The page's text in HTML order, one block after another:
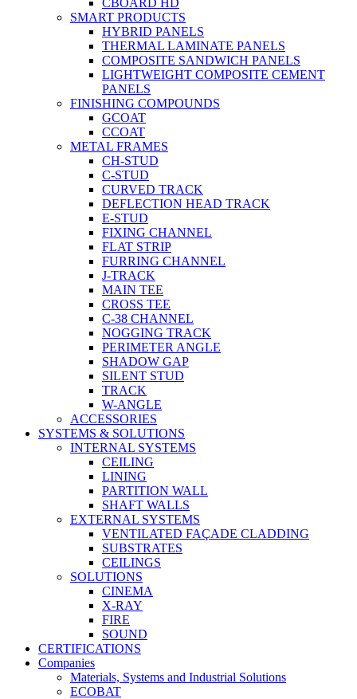
CBOARD HD
SMART PRODUCTS
HYBRID PANELS
THERMAL LAMINATE PANELS
COMPOSITE SANDWICH PANELS
LIGHTWEIGHT COMPOSITE CEMENT
PANELS
FINISHING COMPOUNDS
GCOAT
CCOAT
METAL FRAMES
CH-STUD
C-STUD
CURVED TRACK
DEFLECTION HEAD TRACK
E-STUD
FIXING CHANNEL
FLAT STRIP
FURRING CHANNEL
J-TRACK
MAIN TEE
CROSS TEE
C-38 CHANNEL
NOGGING TRACK
PERIMETER ANGLE
SHADOW GAP
SILENT STUD
TRACK
W-ANGLE
ACCESSORIES
SYSTEMS & SOLUTIONS
INTERNAL SYSTEMS
CEILING
LINING
PARTITION WALL
SHAFT WALLS
EXTERNAL SYSTEMS
VENTILATED FAÇADE CLADDING
SUBSTRATES
CEILINGS
SOLUTIONS
CINEMA
X-RAY
FIRE
SOUND
CERTIFICATIONS
Companies
Materials, Systems and Industrial Solutions
ECOBAT